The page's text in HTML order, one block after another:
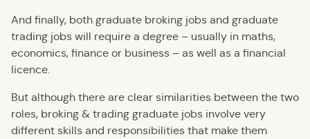
And finally, both graduate broking jobs and graduate
trading jobs will require a degree – usually in maths,
economics, finance or business – as well as a financial
licence.
But although there are clear similarities between the two
roles, broking & trading graduate jobs involve very
different skills and responsibilities that make them